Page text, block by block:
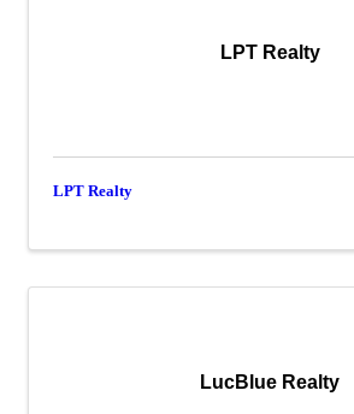
LPT Realty
LPT Realty
LucBlue Realty